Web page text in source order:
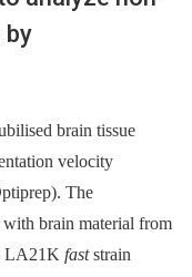
by
brain tissue
velocity
The
with brain material from
LA21K faststrain